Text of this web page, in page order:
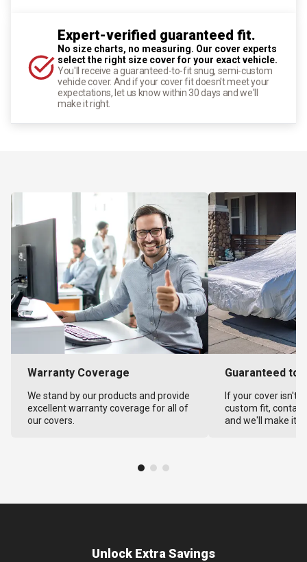
Expert-verified guaranteed fit.
No size charts, no measuring. Our cover experts
select the right size cover for your exact vehicle.
You'll receive a guaranteed-to-fit snug, semi-custom
vehicle cover. And if your cover fit doesn't meet your
expectations, let us know within 30 days and we'll
make it right.
Warranty Coverage
We stand by our products and provide
excellent warranty coverage for all of
our covers.
Guaranteed to
If your cover isn't
custom fit,
and we'll make it
Unlock Extra Savings